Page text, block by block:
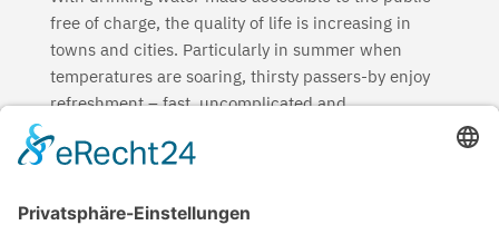
free of charge, the quality of life is increasing in
towns and cities. Particularly in summer when
temperatures are soaring, thirsty passers-by enjoy
refreshment – fast, uncomplicated and
environmentally friendly. And that is not the only
thing: the drinking fountains with their ductile cast
fresh drinking water while sustainably reducing the